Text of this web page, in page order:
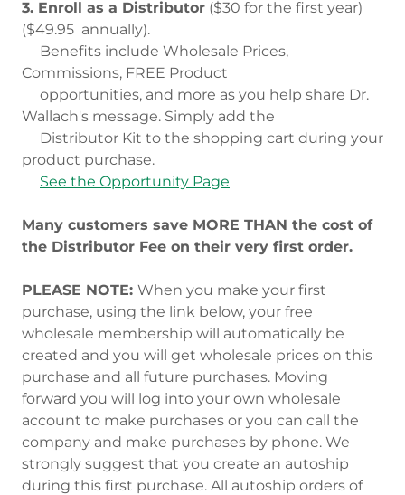
3. Enroll as a Distributor ($30 for the first year)
($49.95 annually).
Benefits include Wholesale Prices,
Commissions, FREE Product
opportunities, and more as you help share Dr.
Wallach's message. Simply add the
Distributor Kit to the shopping cart during your
product purchase.
See the Opportunity Page
Many customers save MORE THAN the cost of
the Distributor Fee on their very first order.
PLEASE NOTE: When you make your first
purchase, using the link below, your free
wholesale membership will automatically be
created and you will get wholesale prices on this
purchase and all future purchases. Moving
forward you will log into your own wholesale
account to make purchases or you can call the
company and make purchases by phone. We
strongly suggest that you create an autoship
during this first purchase. All autoship orders of